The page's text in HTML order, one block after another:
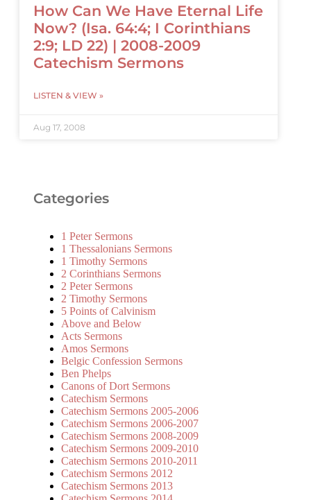
How Can We Have Eternal Life
Now? (Isa. 64:4; I Corinthians
2:9; LD 22) | 2008-2009
Catechism Sermons
LISTEN & VIEW »
Aug 17, 2008
Categories
1 Peter Sermons
1 Thessalonians Sermons
1 Timothy Sermons
2 Corinthians Sermons
2 Peter Sermons
2 Timothy Sermons
5 Points of Calvinism
Above and Below
Acts Sermons
Amos Sermons
Belgic Confession Sermons
Ben Phelps
Canons of Dort Sermons
Catechism Sermons
Catechism Sermons 2005-2006
Catechism Sermons 2006-2007
Catechism Sermons 2008-2009
Catechism Sermons 2009-2010
Catechism Sermons 2010-2011
Catechism Sermons 2012
Catechism Sermons 2013